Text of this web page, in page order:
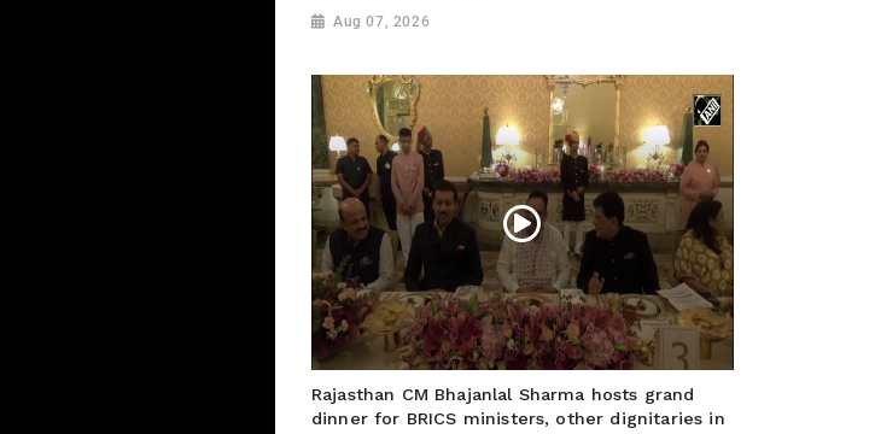
Aug 07, 2026
Rajasthan CM Bhajanlal Sharma hosts grand
dinner for BRICS ministers, other dignitaries in